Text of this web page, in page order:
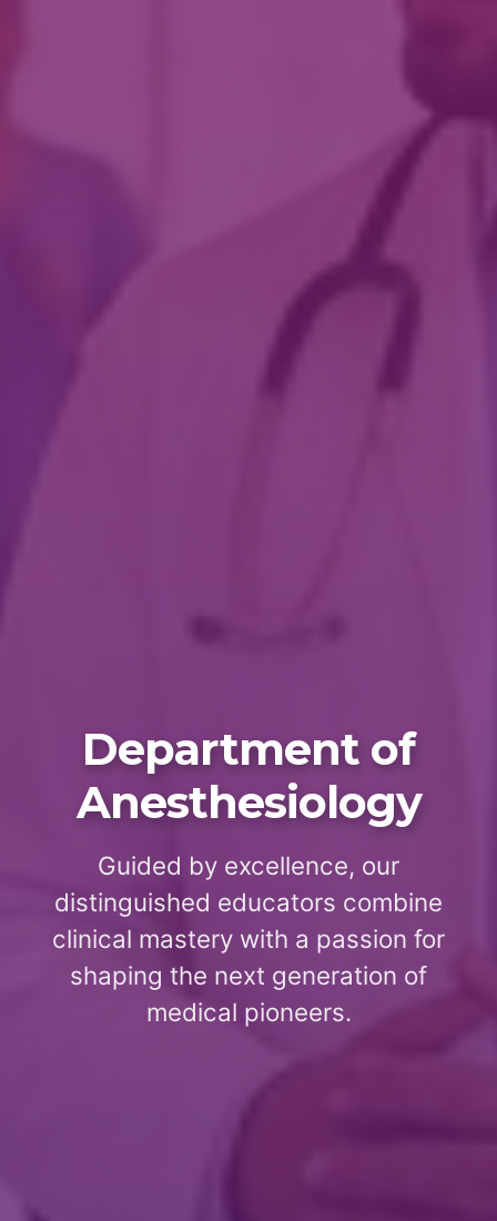
Department of
Anesthesiology
Guided by excellence, our
distinguished educators combine
clinical mastery with a passion for
shaping the next generation of
medical pioneers.